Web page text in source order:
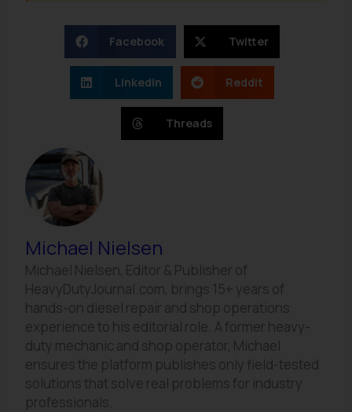
Facebook Twitter
Linkedin Reddit
Threads
Michael Nielsen
Michael Nielsen, Editor & Publisher of
HeavyDutyJournal.com, brings 15+ years of
hands-on diesel repair and shop operations
experience to his editorial role. A former heavy-
duty mechanic and shop operator, Michael
ensures the platform publishes only field-tested
solutions that solve real problems for industry
professionals.